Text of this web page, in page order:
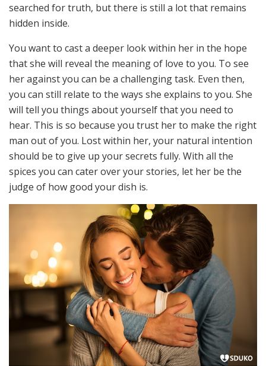
searched for truth, but there is still a lot that remains
hidden inside.
You want to cast a deeper look within her in the hope
that she will reveal the meaning of love to you. To see
her against you can be a challenging task. Even then,
you can still relate to the ways she explains to you. She
will tell you things about yourself that you need to
hear. This is so because you trust her to make the right
man out of you. Lost within her, your natural intention
should be to give up your secrets fully. With all the
spices you can cater over your stories, let her be the
judge of how good your dish is.